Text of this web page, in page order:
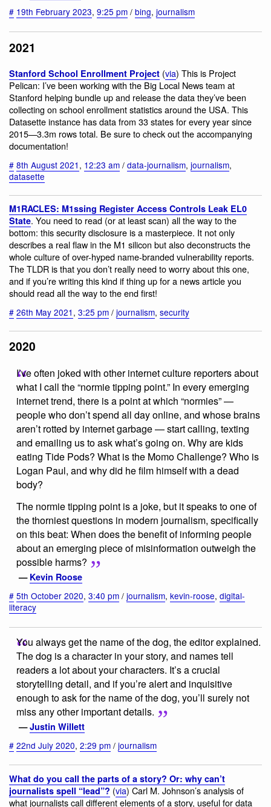
# 19th February 2023, 9:25 pm / bing, journalism
2021
Stanford School Enrollment Project (via) This is Project
Pelican: I’ve been working with the Big Local News team at
Stanford helping bundle up and release the data they’ve been
collecting on school enrollment statistics around the USA. This
Datasette instance has data from 33 states for every year since
2015—3.3m rows total. Be sure to check out the accompanying
documentation!
# 8th August 2021 , 12:23 am / data-journalism, journalism,
datasette
M1RACLES: M1ssing Register Access Controls Leak EL0
State. You need to read (or at least scan) all the way to the
bottom: this security disclosure is a masterpiece. It not only
describes a real flaw in the M1 silicon but also deconstructs the
whole culture of over-hyped name-branded vulnerability reports.
The TLDR is that you don’t really need to worry about this one,
and if you’re writing this kind if thing up for a news article you
should read all the way to the end first!
# 26th May 2021 , 3:25 pm / journalism, security
2020
I’ve often joked with other internet culture reporters about
what I call the “normie tipping point.” In every emerging
internet trend, there is a point at which “normies” —
people who don’t spend all day online, and whose brains
aren’t rotted by internet garbage — start calling, texting
and emailing us to ask what’s going on. Why are kids
eating Tide Pods? What is the Momo Challenge? Who is
Logan Paul, and why did he film himself with a dead
body?
The normie tipping point is a joke, but it speaks to one of
the thorniest questions in modern journalism, specifically
on this beat: When does the benefit of informing people
about an emerging piece of misinformation outweigh the
possible harms?
— Kevin Roose
# 5th October 2020, 3:40 pm / journalism, kevin-roose, digital-
literacy
You always get the name of the dog, the editor explained.
The dog is a character in your story, and names tell
readers a lot about your characters. It’s a crucial
storytelling detail, and if you’re alert and inquisitive
enough to ask for the name of the dog, you’ll surely not
miss any other important details.
—Justin Willett
# 22nd July 2020, 2:29 pm / journalism
What do you call the parts of a story? Or: why can’t
journalists spell “lead”? (via) Carl M. Johnson’s analysis of
what journalists call different elements of a story, useful for data